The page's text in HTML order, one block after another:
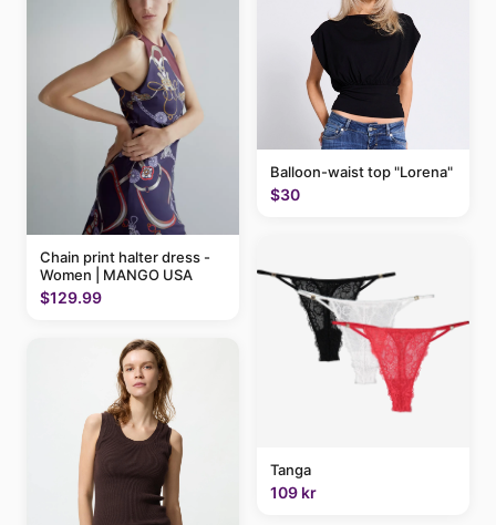
Chain print halter dress -
Women | MANGO USA
$129.99
Balloon-waist top "Lorena"
$30
Tanga
109 kr